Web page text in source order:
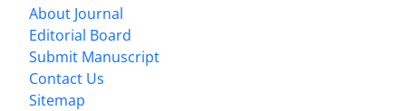
About Journal
Editorial Board
Submit Manuscript
Contact Us
Sitemap